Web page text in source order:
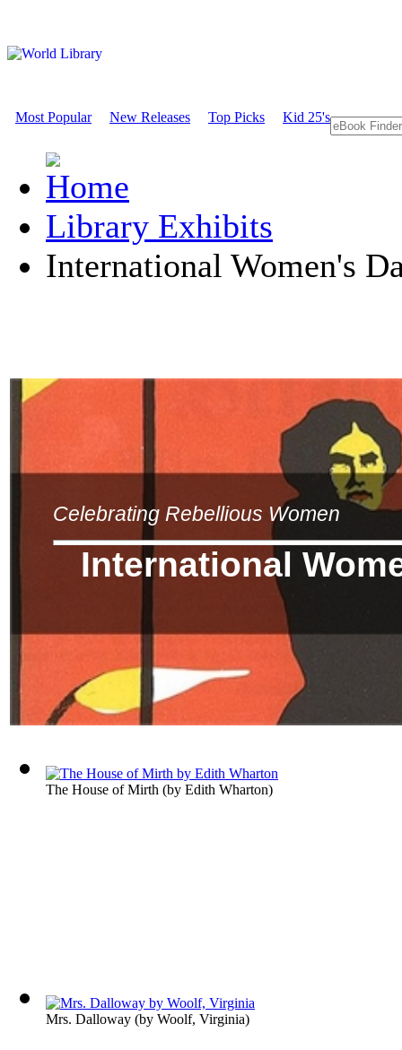
Most Popular New Releases Top Picks Kid 25's
Library Exhibits
International Women's
Celebrating Rebellious Women
International
The House of Mirth (by Edith Wharton)
Mrs. Dalloway (by Woolf, Virginia)